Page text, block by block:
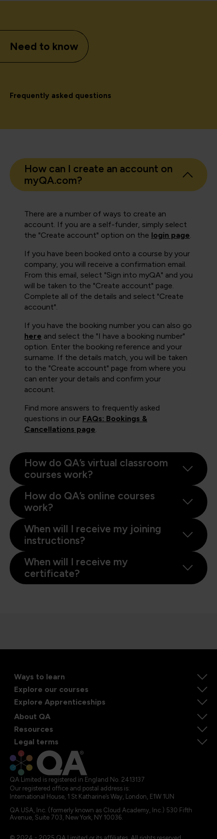
Need to know
Frequently asked questions
How can I create an account on
myQA.com?
There are a number of ways to create an
account. If you are a self-funder, simply select
the "Create account" option on the login page.
If you have been booked onto a course by your
company, you will receive a confirmation email.
From this email, select "Sign into myQA" and you
will be taken to the "Create account" page.
Complete all of the details and select "Create
account".
If you have the booking number you can also go
here and select the "I have a booking number"
option. Enter the booking reference and your
surname. If the details match, you will be taken
to the "Create account" page from where you
can enter your details and confirm your
account.
Find more answers to frequently asked
questions in our FAQs: Bookings &
Cancellations page.
How do QA’s virtual classroom
courses work?
How do QA’s online courses
work?
When will I receive my joining
instructions?
When will I receive my
certificate?
Ways to learn
Explore our courses
Explore Apprenticeships
About QA
Resources
Legal terms
QA Limited is registered in England No. 2413137
Our registered office and postal address is:
International House, 1 St Katharine’s Way, London, E1W 1UN
QA USA, Inc. (formerly known as Cloud Academy, Inc.) 530 Fifth
Avenue, Suite 703, New York, NY 10036.